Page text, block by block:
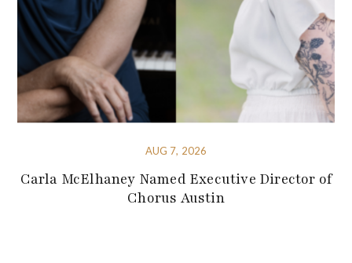
AUG 7, 2026
Carla McElhaney Named Executive Director of
Chorus Austin